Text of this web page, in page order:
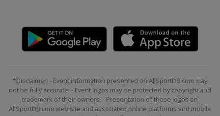
*Disclaimer: - Event information presented on AllSportDB.com may
not be fully accurate. - Event logos may be protected by copyright and
trademark of their owners. - Presentation of these logos on
AllSportDB.com web site and associated online platforms and mobile